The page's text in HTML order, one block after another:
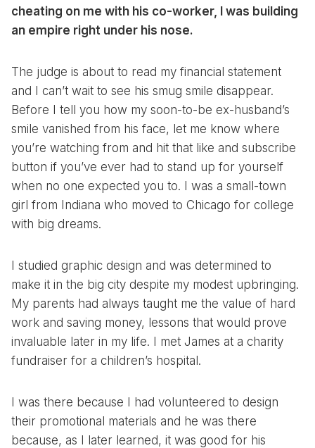
cheating on me with his co-worker, I was building
an empire right under his nose.
The judge is about to read my financial statement
and I can’t wait to see his smug smile disappear.
Before I tell you how my soon-to-be ex-husband’s
smile vanished from his face, let me know where
you’re watching from and hit that like and subscribe
button if you’ve ever had to stand up for yourself
when no one expected you to. I was a small-town
girl from Indiana who moved to Chicago for college
with big dreams.
I studied graphic design and was determined to
make it in the big city despite my modest upbringing.
My parents had always taught me the value of hard
work and saving money, lessons that would prove
invaluable later in my life. I met James at a charity
fundraiser for a children’s hospital.
I was there because I had volunteered to design
their promotional materials and he was there
because, as I later learned, it was good for his